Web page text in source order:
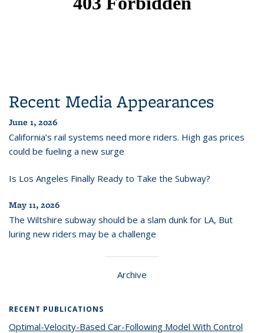
Recent Media Appearances
June 1, 2026
California’s rail systems need more riders. High gas prices
could be fueling a new surge
Is Los Angeles Finally Ready to Take the Subway?
May 11, 2026
The Wiltshire subway should be a slam dunk for LA, But
luring new riders may be a challenge
Archive
RECENT PUBLICATIONS
Optimal-Velocity-Based Car-Following Model With Control